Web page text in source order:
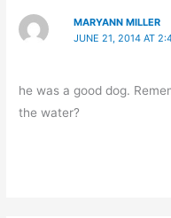
MARYANN MILLER
JUNE 21, 2014 AT
he was a good dog.
the water?